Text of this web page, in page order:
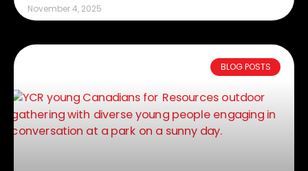
November 4, 2025
BLOG POSTS